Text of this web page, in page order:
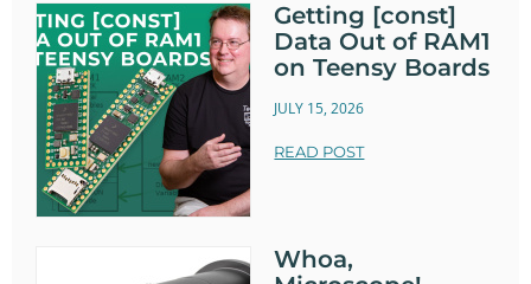
Getting [const]
Data Out of RAM1
on Teensy Boards
JULY 15, 2026
READ POST
Whoa,